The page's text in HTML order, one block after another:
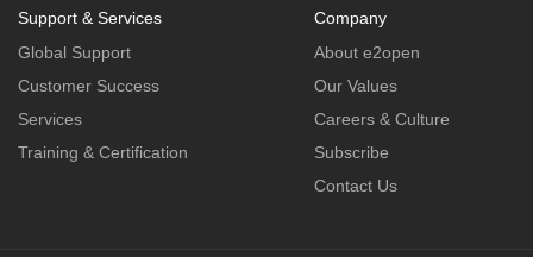
Support & Services
Global Support
Customer Success
Services
Training & Certification
Company
About e2open
Our Values
Careers & Culture
Subscribe
Contact Us